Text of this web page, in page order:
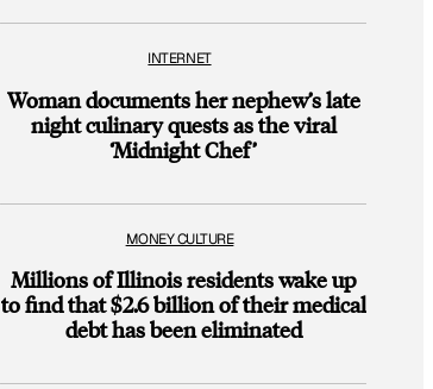
INTERNET
Woman documents her nephew’s late
night culinary quests as the viral
‘Midnight Chef’
MONEY CULTURE
Millions of Illinois residents wake up
to find that $2.6 billion of their medical
debt has been eliminated